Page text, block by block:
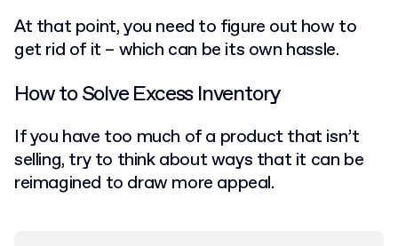
At that point, you need to figure out how to
get rid of it – which can be its own hassle.
How to Solve Excess Inventory
If you have too much of a product that isn’t
selling, try to think about ways that it can be
reimagined to draw more appeal.